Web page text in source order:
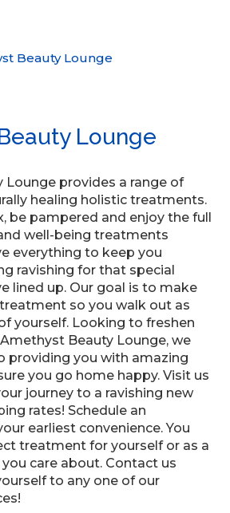
Beauty Lounge
Lounge
Lounge provides a range of
healing holistic treatments.
be pampered and enjoy the full
well-being treatments
everything to keep you
ravishing for that special
lined up. Our goal is to make
so you walk out as
yourself. Looking to freshen
Beauty Lounge, we
providing you with amazing
you go home happy. Visit us
journey to a ravishing new
rates! Schedule an
earliest convenience. You
treatment for yourself or as a
care about. Contact us
to any one of our